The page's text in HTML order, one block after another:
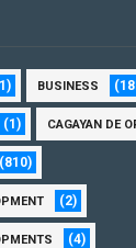
BUSINESS
(1) CAGAYAN DE
(810)
(2)
(4)